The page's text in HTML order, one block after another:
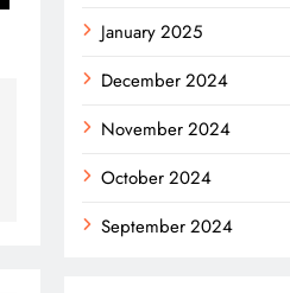
January 2025
December 2024
November 2024
October 2024
September 2024